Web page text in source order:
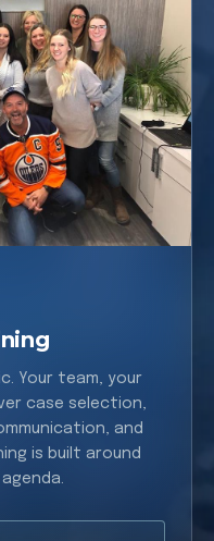
Your team, your
case selection,
and
is built around